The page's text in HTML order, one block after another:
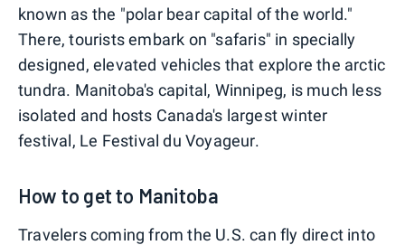
known as the "polar bear capital of the world."
There, tourists embark on "safaris" in specially
designed, elevated vehicles that explore the arctic
tundra. Manitoba's capital, Winnipeg, is much less
isolated and hosts Canada's largest winter
festival, Le Festival du Voyageur.
How to get to Manitoba
Travelers coming from the U.S. can fly direct into